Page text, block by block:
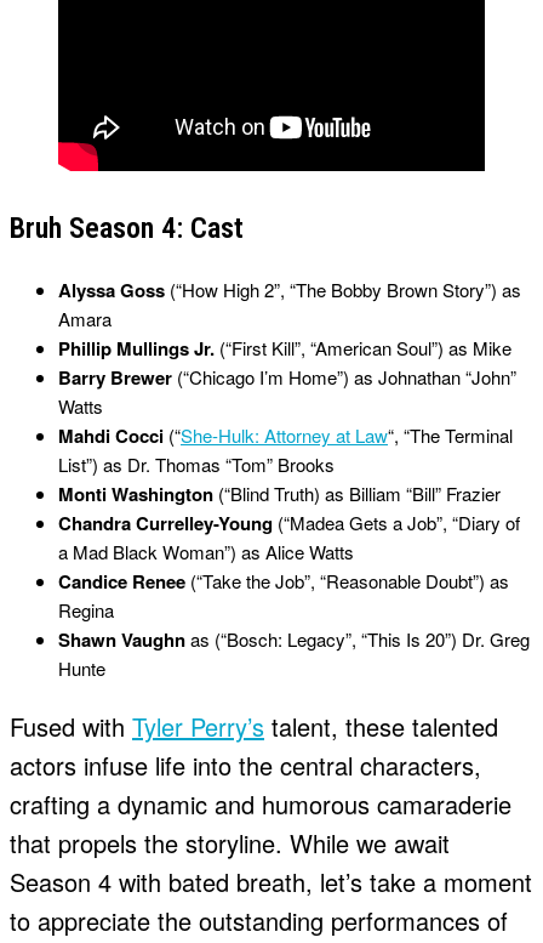
Bruh Season 4: Cast
Alyssa Goss (“How High 2”, “The Bobby Brown Story”) as
Amara
Phillip Mullings Jr. (“First Kill”, “American Soul”) as Mike
Barry Brewer (“Chicago I’m Home”) as Johnathan “John”
Watts
Mahdi Cocci (“She-Hulk: Attorney at Law“, “The Terminal
List”) as Dr. Thomas “Tom” Brooks
Monti Washington (“Blind Truth) as Billiam “Bill” Frazier
Chandra Currelley-Young (“Madea Gets a Job”, “Diary of
a Mad Black Woman”) as Alice Watts
Candice Renee (“Take the Job”, “Reasonable Doubt”) as
Regina
Shawn Vaughnas (“Bosch: Legacy”, “This Is 20”) Dr. Greg
Hunte
Fused with Tyler Perry’s talent, these talented
actors infuse life into the central characters,
crafting a dynamic and humorous camaraderie
that propels the storyline. While we await
Season 4 with bated breath, let’s take a moment
to appreciate the outstanding performances of